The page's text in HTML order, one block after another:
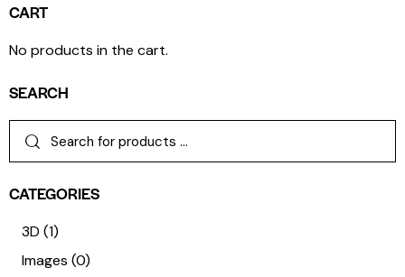
CART
No products in the cart.
SEARCH
CATEGORIES
3D (1)
Images (0)